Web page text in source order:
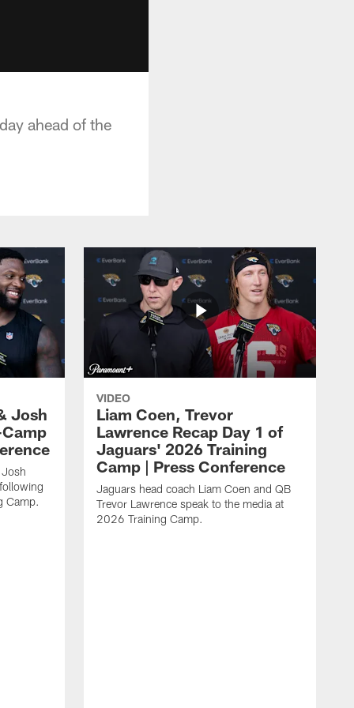
ahead of the
Josh
Camp.
VIDEO
Liam Coen, Trevor
Lawrence Recap Day 1 of
Jaguars' 2026 Training
Camp | Press Conference
Jaguars head coach Liam Coen and QB
Trevor Lawrence speak to the media at
2026 Training Camp.